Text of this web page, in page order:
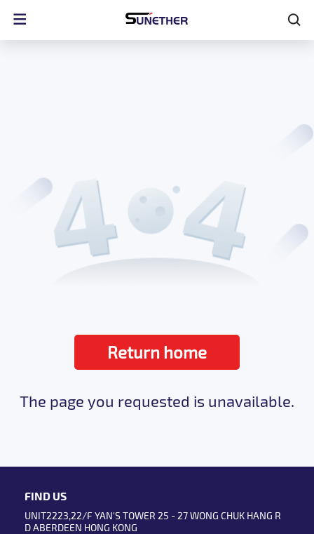
Return home
The page you requested is unavailable.
FIND US
UNIT2223,22/F YAN'S TOWER 25 - 27 WONG CHUK HANG R
D ABERDEEN HONG KONG